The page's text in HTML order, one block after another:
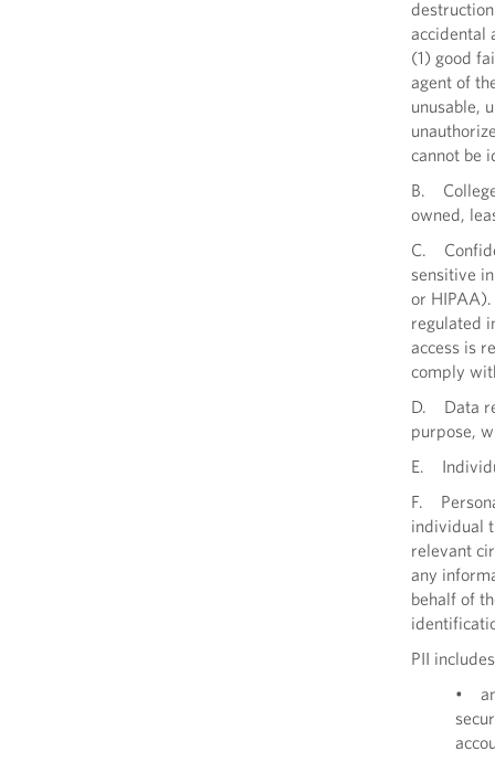
accidental
(1) good
agent of
unusable,
cannot be
B.
owned,
C.
sensitive
or
regulated
access is
comply
D. Data
purpose,
E.
F.
individual
relevant
any
behalf of
PII
• an